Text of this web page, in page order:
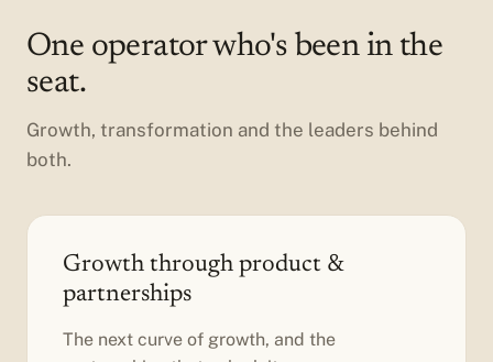
One operator who's been in the
seat.
Growth, transformation and the leaders behind
both.
Growth through product &
partnerships
The next curve of growth, and the